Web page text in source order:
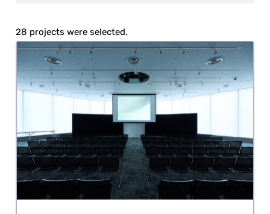
28 projects were selected.